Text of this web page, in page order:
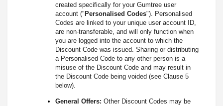
created specifically for your Gumtree user
account (" Personalised Codes"). Personalised
Codes are linked to your unique user account ID,
are non-transferable, and will only function when
you are logged into the account to which the
Discount Code was issued. Sharing or distributing
a Personalised Code to any other person is a
misuse of the Discount Code and may result in
the Discount Code being voided (see Clause 5
below).
General Offers: Other Discount Codes may be